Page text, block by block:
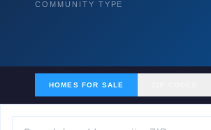
COMMUNITY TYPE
HOMES FOR SALE